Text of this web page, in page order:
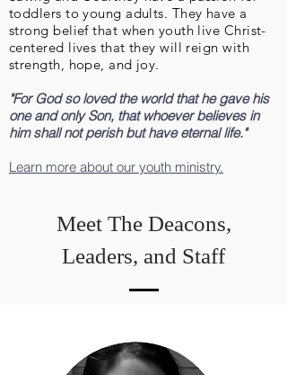
toddlers to young adults. They have a
strong belief that when youth live Christ-
centered lives that they will reign with
strength, hope, and joy.
"For God so loved the world that he gave his
one and only Son, that whoever believes in
him shall not perish but have eternal life."
Learn more about our youth ministry.
Meet The Deacons,
Leaders, and Staff